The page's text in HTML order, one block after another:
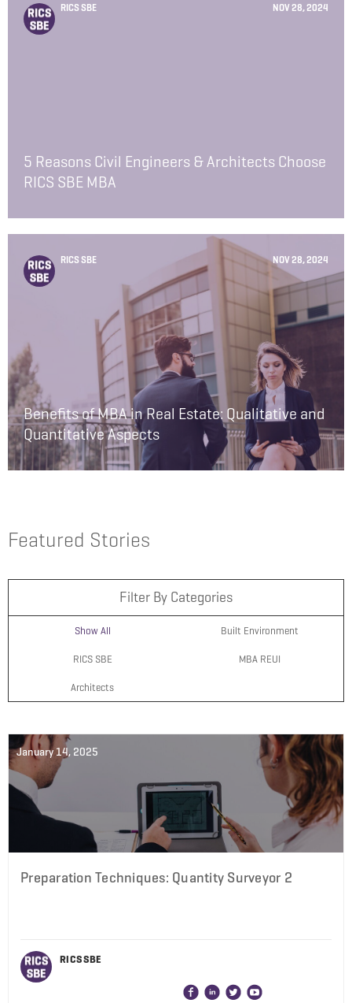
RICS SBE NOV 28, 2024
5 Reasons Civil Engineers & Architects Choose
RICS SBE MBA
RICS SBE NOV 28, 2024
Benefits of MBA in Real Estate: Qualitative and
Quantitative Aspects
Featured Stories
Filter By Categories
Show All Built Environment
RICS SBE MBA REUI
Architects
January 14, 2025
Preparation Techniques: Quantity Surveyor 2
RICS SBE